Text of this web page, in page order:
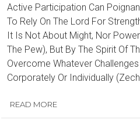
Active Participation Can
To Rely On The Lord For
It Is Not About Might, Nor
The Pew), But By The Spirit Of
Overcome Whatever
Corporately Or Individually
READ MORE